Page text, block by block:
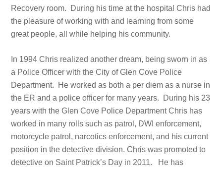
Recovery room. During his time at the hospital Chris had
the pleasure of working with and learning from some
great people, all while helping his community.
In 1994 Chris realized another dream, being sworn in as
a Police Officer with the City of Glen Cove Police
Department. He worked as both a per diem as a nurse in
the ER and a police officer for many years. During his 23
years with the Glen Cove Police Department Chris has
worked in many rolls such as patrol, DWI enforcement,
motorcycle patrol, narcotics enforcement, and his current
position in the detective division. Chris was promoted to
detective on Saint Patrick’s Day in 2011. He has